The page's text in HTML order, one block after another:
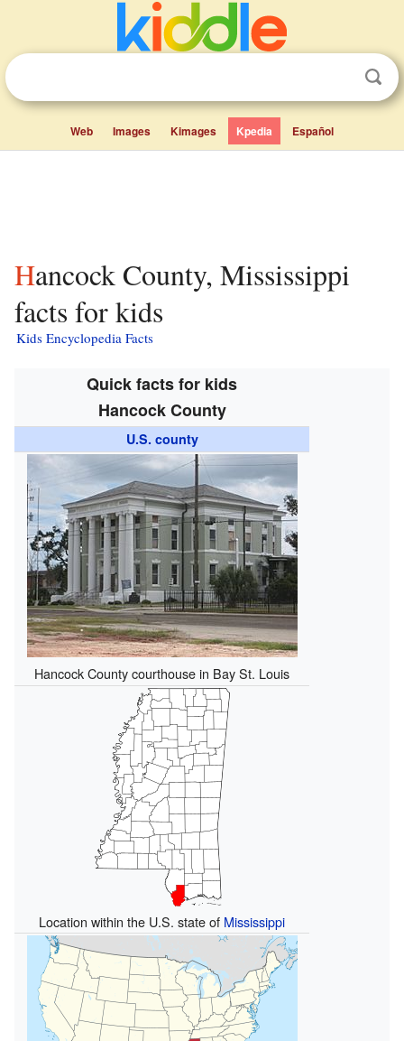
Web Images Kimages Kpedia Español
Hancock County, Mississippi
facts for kids
Kids Encyclopedia Facts
Quick facts for kids
Hancock County
U.S. county
Hancock County courthouse in Bay St. Louis
Location within the U.S. state of Mississippi